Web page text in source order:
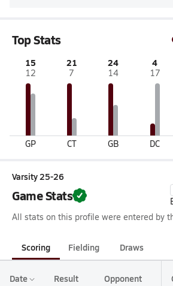
Top Stats
15
12
GP
21
7
CT
24
14
GB
4
17
DC
Varsity 25-26
Game Stats
All stats on this profile were entered by
Scoring Fielding Draws
Date Result Opponent